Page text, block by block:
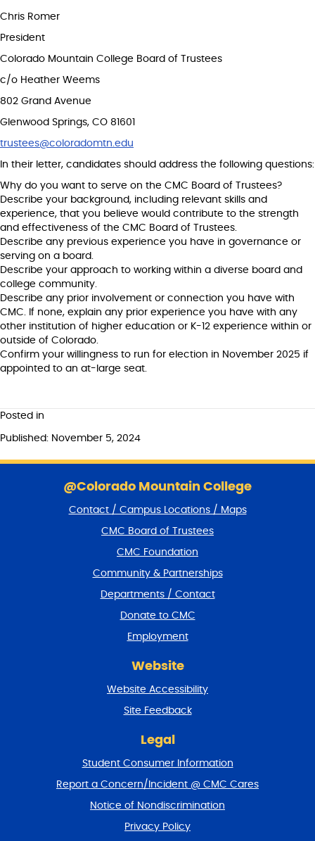
Chris Romer
President
Colorado Mountain College Board of Trustees
c/o Heather Weems
802 Grand Avenue
Glenwood Springs, CO 81601
trustees@coloradomtn.edu
In their letter, candidates should address the following questions:
Why do you want to serve on the CMC Board of Trustees?
Describe your background, including relevant skills and
experience, that you believe would contribute to the strength
and effectiveness of the CMC Board of Trustees.
Describe any previous experience you have in governance or
serving on a board.
Describe your approach to working within a diverse board and
college community.
Describe any prior involvement or connection you have with
CMC. If none, explain any prior experience you have with any
other institution of higher education or K-12 experience within or
outside of Colorado.
Confirm your willingness to run for election in November 2025 if
appointed to an at-large seat.
Posted in
Published: November 5, 2024
@Colorado Mountain College
Contact / Campus Locations / Maps
CMC Board of Trustees
CMC Foundation
Community & Partnerships
Departments / Contact
Donate to CMC
Employment
Website
Website Accessibility
Site Feedback
Legal
Student Consumer Information
Report a Concern/Incident @ CMC Cares
Notice of Nondiscrimination
Privacy Policy